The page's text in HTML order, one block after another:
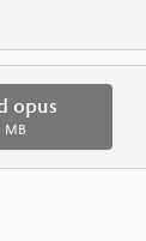
opus
MB